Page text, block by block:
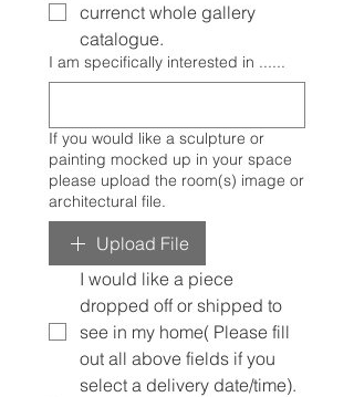
currenct whole gallery
catalogue.
I am specifically interested in ......
If you would like a sculpture or
painting mocked up in your space
please upload the room(s) image or
architectural file.
Upload File
I would like a piece
dropped off or shipped to
see in my home( Please fill
out all above fields if you
select a delivery date/time).